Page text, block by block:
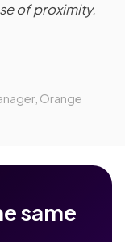
of proximity.
Orange
same